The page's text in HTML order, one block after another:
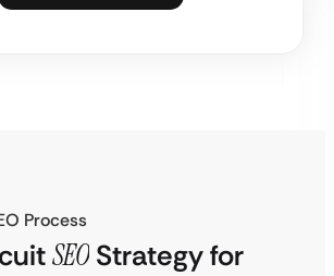
Process
SEO Strategy for